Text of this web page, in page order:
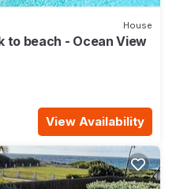
House
to beach - Ocean View
View Availability